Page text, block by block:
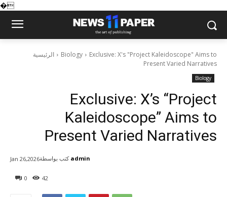
�
الرئيسية Biology
Exclusive: X's "Project Kaleidoscope" Aims to
Present Varied Narratives
Biology
Exclusive: X’s “Project
Kaleidoscope” Aims to
Present Varied Narratives
0 42
Jan 26,2026كتب بواسطة admin